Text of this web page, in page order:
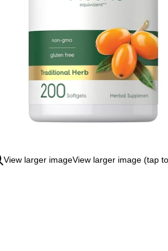
View larger imageView larger image (tap